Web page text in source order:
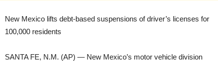
New Mexico lifts debt-based suspensions of driver’s licenses for
100,000 residents
SANTA FE, N.M. (AP) — New Mexico’s motor vehicle division